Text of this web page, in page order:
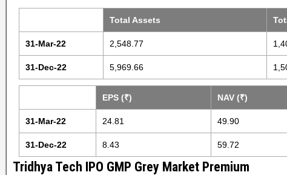
Total Assets
31-Mar-22 2,548.77
31-Dec-22 5,969.66
EPS (₹) NAV (₹)
31-Mar-22 24.81 49.90
31-Dec-22 8.43 59.72
Tridhya Tech IPO GMP Grey Market Premium